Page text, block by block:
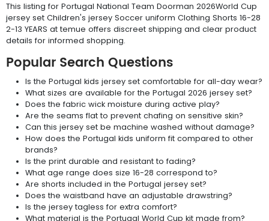
This listing for Portugal National Team Doorman 2026World Cup
jersey set Children's jersey Soccer uniform Clothing Shorts 16-28
2-13 YEARS at temue offers discreet shipping and clear product
details for informed shopping.
Popular Search Questions
Is the Portugal kids jersey set comfortable for all-day wear?
What sizes are available for the Portugal 2026 jersey set?
Does the fabric wick moisture during active play?
Are the seams flat to prevent chafing on sensitive skin?
Can this jersey set be machine washed without damage?
How does the Portugal kids uniform fit compared to other
brands?
Is the print durable and resistant to fading?
What age range does size 16-28 correspond to?
Are shorts included in the Portugal jersey set?
Does the waistband have an adjustable drawstring?
Is the jersey tagless for extra comfort?
What material is the Portugal World Cup kit made from?